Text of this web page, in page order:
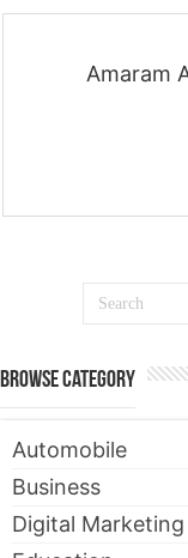
Amaram
Browse Category
Automobile
Business
Digital Marketing